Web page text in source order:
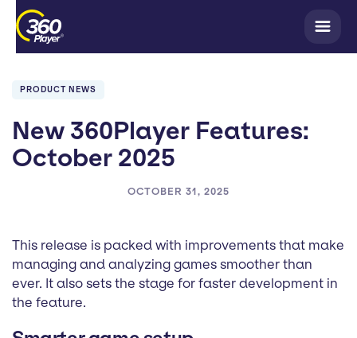
PRODUCT NEWS
New 360Player Features:
October 2025
OCTOBER 31, 2025
This release is packed with improvements that make
managing and analyzing games smoother than
ever. It also sets the stage for faster development in
the feature.